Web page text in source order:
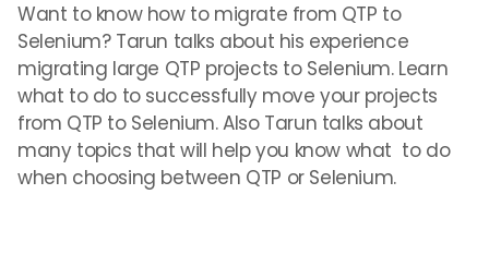
Want to know how to migrate from QTP to
Selenium? Tarun talks about his experience
migrating large QTP projects to Selenium. Learn
what to do to successfully move your projects
from QTP to Selenium. Also Tarun talks about
many topics that will help you know what to do
when choosing between QTP or Selenium.